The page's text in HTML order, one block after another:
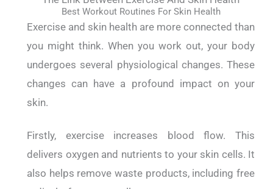
Best Workout Routines For Skin Health
Exercise and skin health are more connected than
you might think. When you work out, your body
undergoes several physiological changes. These
changes can have a profound impact on your
skin.
Firstly, exercise increases blood flow. This
delivers oxygen and nutrients to your skin cells. It
also helps remove waste products, including free